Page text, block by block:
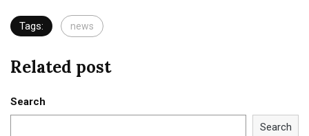
Tags: news
Related post
Search
Search